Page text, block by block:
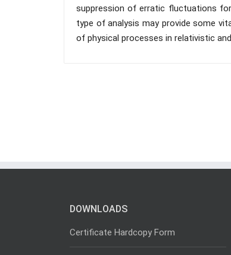
suppression of erratic fluctuations
type of analysis may provide some
of physical processes in relativistic
DOWNLOADS
Certificate Hardcopy Form